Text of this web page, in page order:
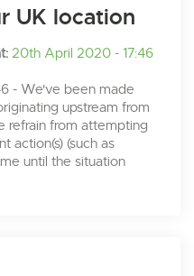
UK location
20th April 2020 - 17:46
- We've been made
upstream from
refrain from attempting
action(s) (such as
until the situation